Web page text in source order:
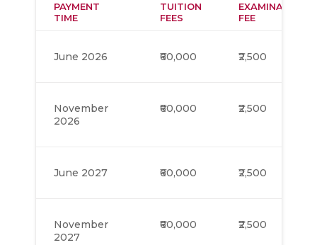
PAYMENT
TIME
TUITION
FEES
EXAMINATION
FEE
June 2026 ₹60,000 ₹2,500
November
2026
₹60,000 ₹2,500
June 2027 ₹60,000 ₹2,500
November
2027
₹60,000 ₹2,500